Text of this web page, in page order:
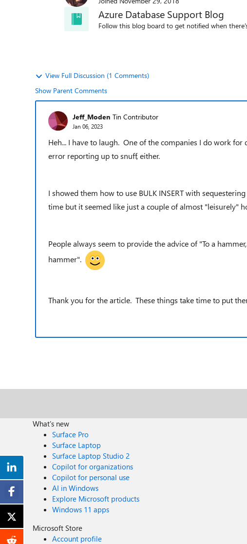
Azure Database Support Blog
Follow this blog board to get notified when
View Full Discussion (1 Comments)
Show Parent Comments
Jeff_Moden Tin Contributor
Jan 06, 2023
Heh... I have to laugh. One of the companies I do work
error reporting up to snuff, either.
I showed them how to use BULK INSERT with
time but it seemed like just a couple of almost "leisurely"
People always seem to provide the advice of "To a
hammer".
Thank you for the article. These things take time to put
What's new
Surface Pro
Surface Laptop
Surface Laptop Studio 2
Copilot for organizations
Copilot for personal use
AI in Windows
Explore Microsoft products
Windows 11 apps
Microsoft Store
Account profile